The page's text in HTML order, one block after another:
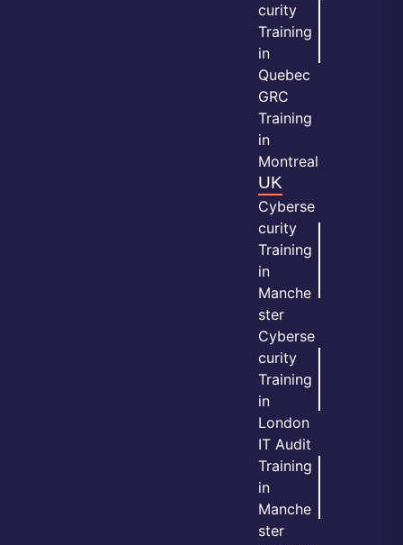
curity
Training
in
Quebec
GRC
Training
in
Montreal
UK
Cyberse
curity
Training
in
Manche
ster
Cyberse
curity
Training
in
London
IT Audit
Training
in
Manche
ster